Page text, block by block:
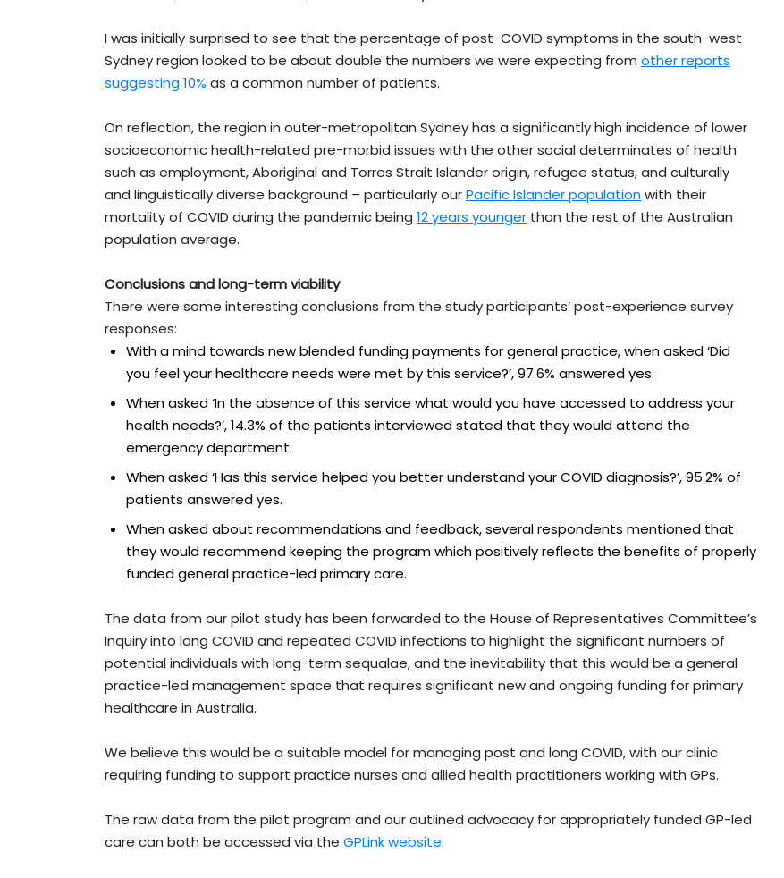
I was initially surprised to see that the percentage of post-COVID symptoms in the south-west
Sydney region looked to be about double the numbers we were expecting from other reports
suggesting 10% as a common number of patients.
On reflection, the region in outer-metropolitan Sydney has a significantly high incidence of lower
socioeconomic health-related pre-morbid issues with the other social determinates of health
such as employment, Aboriginal and Torres Strait Islander origin, refugee status, and culturally
and linguistically diverse background – particularly ourPacific Islander populationwith their
mortality of COVID during the pandemic being 12 years younger than the rest of the Australian
population average.
Conclusions and long-term viability
There were some interesting conclusions from the study participants’ post-experience survey
responses:
With a mind towards new blended funding payments for general practice, when asked ‘Did
you feel your healthcare needs were met by this service?’, 97.6% answered yes.
When asked ‘In the absence of this service what would you have accessed to address your
health needs?’, 14.3% of the patients interviewed stated that they would attend the
emergency department.
When asked ‘Has this service helped you better understand your COVID diagnosis?’, 95.2% of
patients answered yes.
When asked about recommendations and feedback, several respondents mentioned that
they would recommend keeping the program which positively reflects the benefits of properly
funded general practice-led primary care.
The data from our pilot study has been forwarded to the House of Representatives Committee’s
Inquiry into long COVID and repeated COVID infections to highlight the significant numbers of
potential individuals with long-term sequalae, and the inevitability that this would be a general
practice-led management space that requires significant new and ongoing funding for primary
healthcare in Australia.
We believe this would be a suitable model for managing post and long COVID, with our clinic
requiring funding to support practice nurses and allied health practitioners working with GPs.
The raw data from the pilot program and our outlined advocacy for appropriately funded GP-led
care can both be accessed via the GPLink website.